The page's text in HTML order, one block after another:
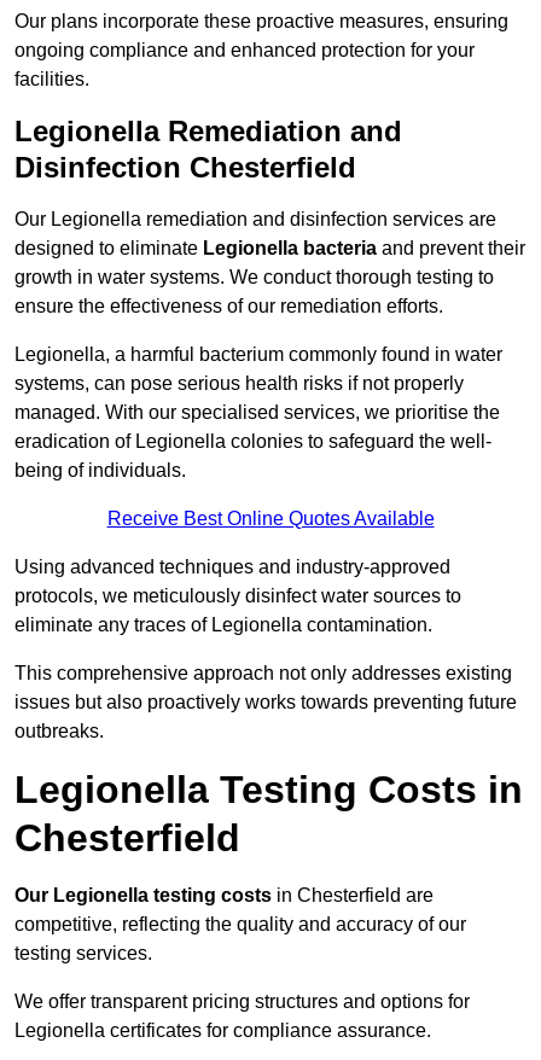
Our plans incorporate these proactive measures, ensuring
ongoing compliance and enhanced protection for your
facilities.
Legionella Remediation and
Disinfection Chesterfield
Our Legionella remediation and disinfection services are
designed to eliminate Legionella bacteria and prevent their
growth in water systems. We conduct thorough testing to
ensure the effectiveness of our remediation efforts.
Legionella, a harmful bacterium commonly found in water
systems, can pose serious health risks if not properly
managed. With our specialised services, we prioritise the
eradication of Legionella colonies to safeguard the well-
being of individuals.
Receive Best Online Quotes Available
Using advanced techniques and industry-approved
protocols, we meticulously disinfect water sources to
eliminate any traces of Legionella contamination.
This comprehensive approach not only addresses existing
issues but also proactively works towards preventing future
outbreaks.
Legionella Testing Costs in
Chesterfield
Our Legionella testing costs in Chesterfield are
competitive, reflecting the quality and accuracy of our
testing services.
We offer transparent pricing structures and options for
Legionella certificates for compliance assurance.